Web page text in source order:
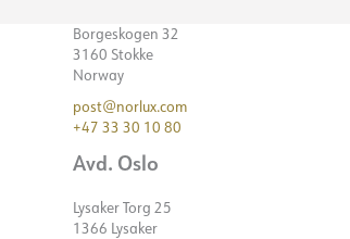
Borgeskogen 32
3160 Stokke
Norway
post@norlux.com
+47 33 30 10 80
Avd. Oslo
Lysaker Torg 25
1366 Lysaker